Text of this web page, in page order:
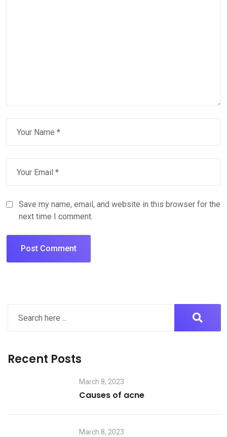
Save my name, email, and website in this browser for the
next time I comment.
Recent Posts
March 8, 2023
Causes of acne
March 8, 2023